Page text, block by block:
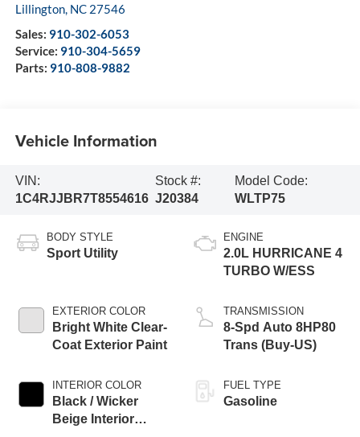
Lillington, NC 27546
Sales: 910-302-6053
Service: 910-304-5659
Parts: 910-808-9882
Vehicle Information
VIN:
1C4RJJBR7T8554616
Stock #:
J20384
Model Code:
WLTP75
BODY STYLE
Sport Utility
EXTERIOR COLOR
Bright White Clear-
Coat Exterior Paint
INTERIOR COLOR
Black / Wicker
Beige Interior
ENGINE
2.0L HURRICANE 4
TURBO W/ESS
TRANSMISSION
8-Spd Auto 8HP80
Trans (Buy-US)
FUEL TYPE
Gasoline